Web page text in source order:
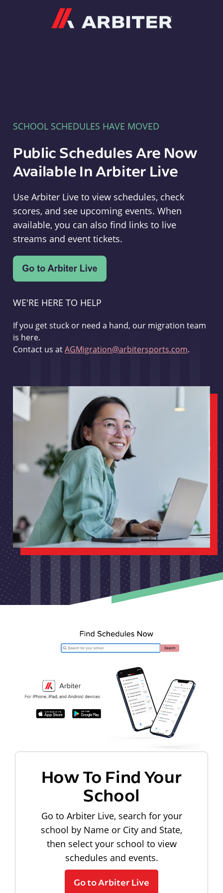
SCHOOL SCHEDULES HAVE MOVED
Public Schedules Are Now
Available In Arbiter Live
Use Arbiter Live to view schedules, check
scores, and see upcoming events. When
available, you can also find links to live
streams and event tickets.
WE'RE HERE TO HELP
If you get stuck or need a hand, our migration team
is here.
Contact us atAGMigration@arbitersports.com.
How To Find Your
School
Go to Arbiter Live, search for your
school by Name or City and State,
then select your school to view
schedules and events.
Go to Arbiter Live